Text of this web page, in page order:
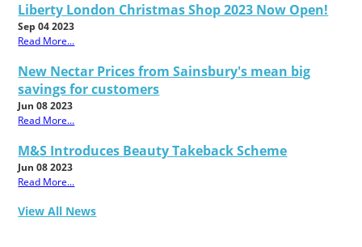
Liberty London Christmas Shop 2023 Now Open!
Sep 04 2023
Read More...
New Nectar Prices from Sainsbury's mean big
savings for customers
Jun 08 2023
Read More...
M&S Introduces Beauty Takeback Scheme
Jun 08 2023
Read More...
View All News